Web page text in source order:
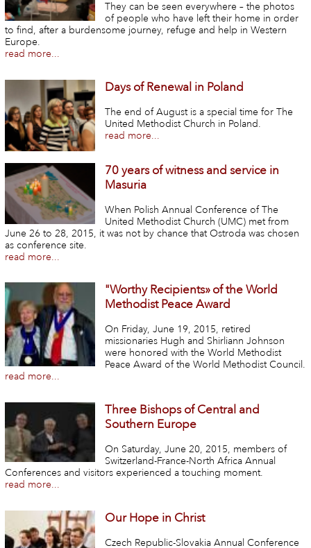
They can be seen everywhere – the photos
of people who have left their home in order
to find, after a burdensome journey, refuge and help in Western
Europe.
read more...
Days of Renewal in Poland
The end of August is a special time for The
United Methodist Church in Poland.
read more...
70 years of witness and service in
Masuria
When Polish Annual Conference of The
United Methodist Church (UMC) met from
June 26 to 28, 2015, it was not by chance that Ostroda was chosen
as conference site.
read more...
"Worthy Recipients» of the World
Methodist Peace Award
On Friday, June 19, 2015, retired
missionaries Hugh and Shirliann Johnson
were honored with the World Methodist
Peace Award of the World Methodist Council.
read more...
Three Bishops of Central and
Southern Europe
On Saturday, June 20, 2015, members of
Switzerland-France-North Africa Annual
Conferences and visitors experienced a touching moment.
read more...
Our Hope in Christ
Czech Republic-Slovakia Annual Conference